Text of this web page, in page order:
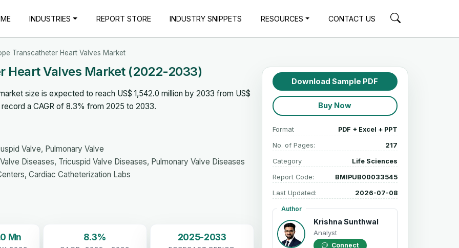
INDUSTRIES REPORT STORE INDUSTRY SNIPPETS RESOURCES CONTACT US
Transcatheter Heart Valves Market
Heart Valves Market (2022-2033)
size is expected to reach US$ 1,542.0 million by 2033 from US$
a CAGR of 8.3% from 2025 to 2033.
Valve, Pulmonary Valve
Diseases, Tricuspid Valve Diseases, Pulmonary Valve Diseases
Cardiac Catheterization Labs
Mn 8.3% 2025-2033
Download Sample PDF
Buy Now
Format PDF + Excel + PPT
No. of Pages: 217
Category Life Sciences
Report Code: BMIPUB00033545
Last Updated: 2026-07-08
Author
Krishna Sunthwal
Analyst
Connect